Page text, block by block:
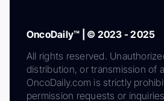
OncoDaily™ | © 2023 - 2025
All rights reserved.
distribution, or transmission of
OncoDaily.com is strictly
permission requests or